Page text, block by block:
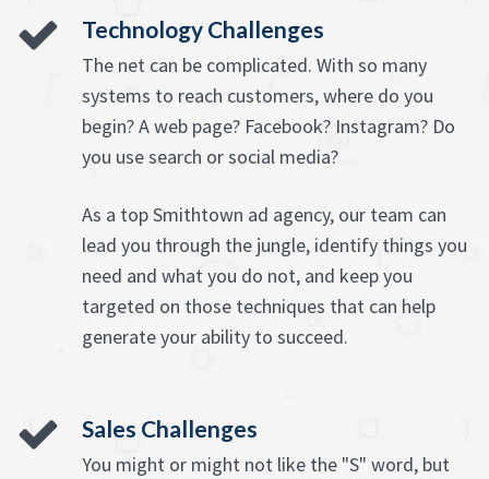
Technology Challenges
The net can be complicated. With so many
systems to reach customers, where do you
begin? A web page? Facebook? Instagram? Do
you use search or social media?
As a top Smithtown ad agency, our team can
lead you through the jungle, identify things you
need and what you do not, and keep you
targeted on those techniques that can help
generate your ability to succeed.
Sales Challenges
You might or might not like the "S" word, but